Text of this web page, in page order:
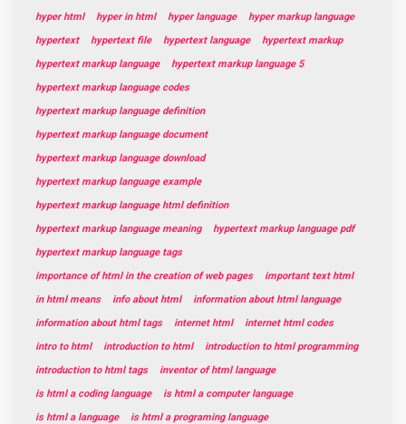
hyper html
hyper in html hyper language
hyper markup language
hypertext
hypertext file hypertext language
hypertext markup
hypertext markup language
hypertext markup language 5
hypertext markup language codes
hypertext markup language definition
hypertext markup language document
hypertext markup language download
hypertext markup language example
hypertext markup language html definition
hypertext markup language meaning
hypertext markup language pdf
hypertext markup language tags
importance of html in the creation of web pages
important text html
in html means
info about html
information about html language
information about html tags
internet html
internet html codes
intro to html
introduction to html
introduction to html programming
introduction to html tags
inventor of html language
is html a coding language
is html a computer language
is html a language
is html a programing language